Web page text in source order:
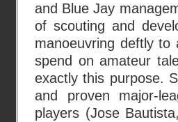
and Blue Jay
of scouting and
manoeuvring deftly
spend on amateur
exactly this purpose.
and proven major-
players (Jose